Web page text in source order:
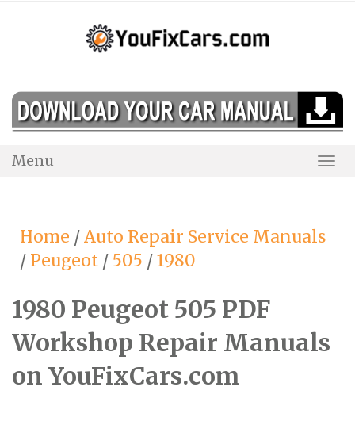
Menu
Home /Auto Repair Service Manuals
/ Peugeot / 505 /1980
1980 Peugeot 505 PDF
Workshop Repair Manuals
on YouFixCars.com